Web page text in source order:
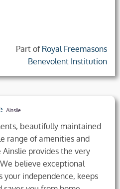
Part of Royal Freemasons
Benevolent Institution
Ainslie
beautifully maintained
range of amenities and
provides the very
believe exceptional
independence, keeps